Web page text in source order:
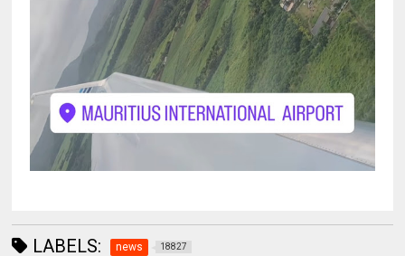
LABELS: news 18827